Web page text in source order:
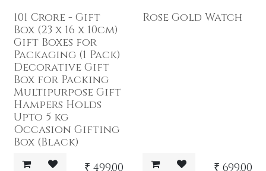
101 Crore - Gift
Box (23 x 16 x 10cm)
Gift Boxes for
Packaging (1 Pack)
Decorative Gift
Box for Packing
Multipurpose Gift
Hampers Holds
Upto 5 kg
Occasion Gifting
Box (Black)
₹ 499.00
Rose Gold Watch
₹ 699.00